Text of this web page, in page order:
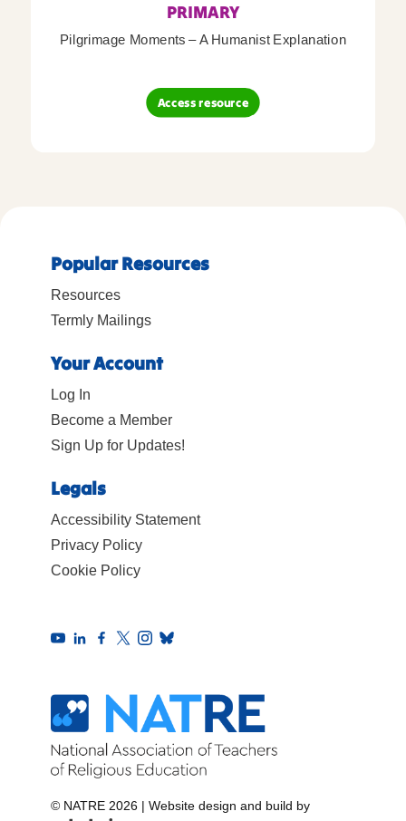
PRIMARY
Pilgrimage Moments – A Humanist Explanation
Access resource
Popular Resources
Resources
Termly Mailings
Your Account
Log In
Become a Member
Sign Up for Updates!
Legals
Accessibility Statement
Privacy Policy
Cookie Policy
© NATRE 2026 | Website design and build by